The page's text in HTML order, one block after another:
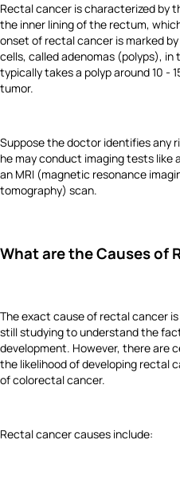
Rectal cancer is characterized by
the inner lining of the rectum,
onset of rectal cancer is marked
cells, called adenomas (polyps),
typically takes a polyp around 10 -
tumor.
Suppose the doctor identifies any
he may conduct imaging tests like
an MRI (magnetic resonance
tomography) scan.
What are the Causes of
The exact cause of rectal cancer
still studying to understand the
development. However, there are
the likelihood of developing rectal
of colorectal cancer.
Rectal cancer causes include: